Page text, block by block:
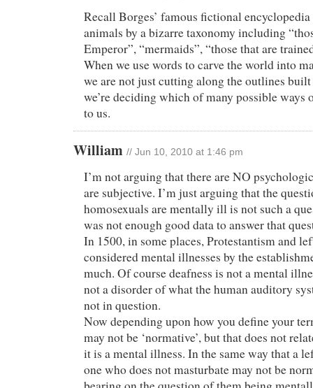
Recall Borges’ famous fictional
animals by a bizarre taxonomy including
Emperor”, “mermaids”, “those that are
When we use words to carve the world into
we are not just cutting along the outlines
we’re deciding which of many possible ways
to us.
William // Jun 10, 2010 at 1:46 pm
I’m not arguing that there are NO
are subjective. I’m just arguing that the
homosexuals are mentally ill is not such a
was not enough good data to answer that
In 1500, in some places, Protestantism and
considered mental illnesses by the
much. Of course deafness is not a mental
not a disorder of what the human auditory
not in question.
Now depending upon how you define your
may not be ‘normative’, but that does not
it is a mental illness. In the same way that a
one who does not masturbate may not be